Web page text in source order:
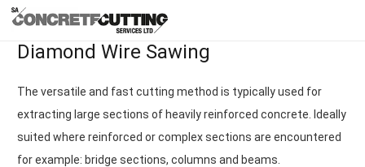
Diamond Wire Sawing
The versatile and fast cutting method is typically used for
extracting large sections of heavily reinforced concrete. Ideally
suited where reinforced or complex sections are encountered
for example: bridge sections, columns and beams.